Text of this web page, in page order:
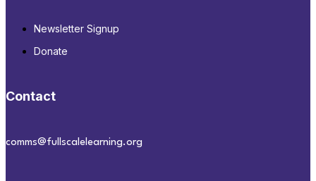
Newsletter Signup
Donate
Contact
comms@fullscalelearning.org